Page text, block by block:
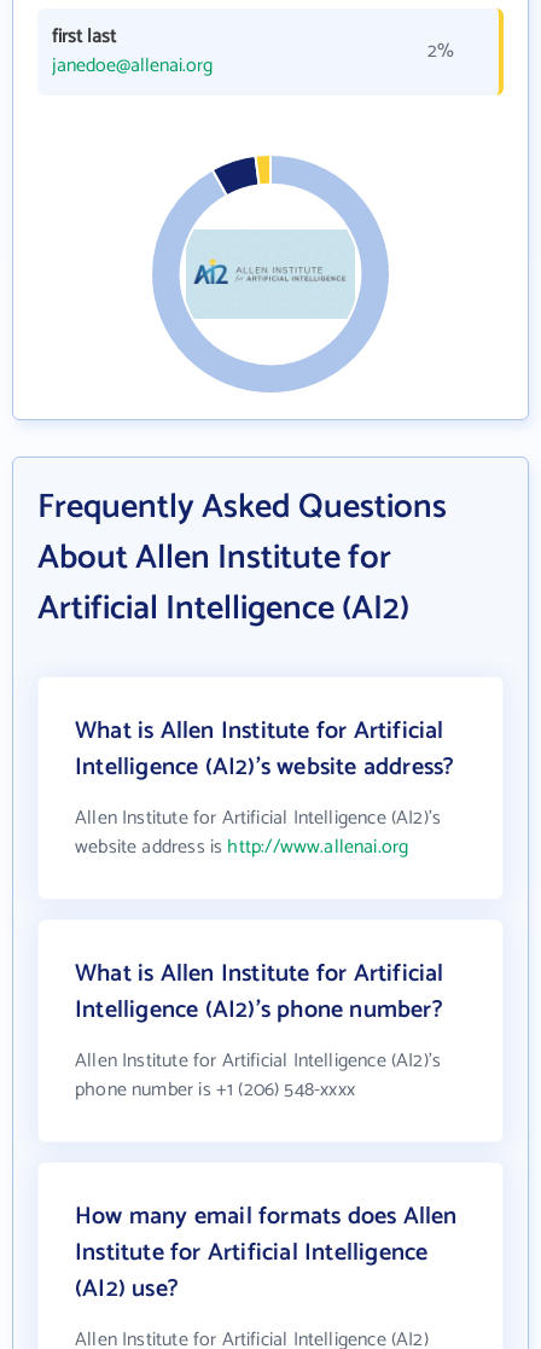
first last
janedoe@allenai.org
2%
Frequently Asked Questions
About Allen Institute for
Artificial Intelligence (AI2)
What is Allen Institute for Artificial
Intelligence (AI2)'s website address?
Allen Institute for Artificial Intelligence (AI2)'s
website address is http://www.allenai.org
What is Allen Institute for Artificial
Intelligence (AI2)'s phone number?
Allen Institute for Artificial Intelligence (AI2)'s
phone number is +1 (206) 548-xxxx
How many email formats does Allen
Institute for Artificial Intelligence
(AI2) use?
Allen Institute for Artificial Intelligence (AI2)